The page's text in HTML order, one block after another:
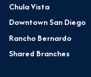
Chula Vista
Downtown San Diego
Rancho Bernardo
Shared Branches